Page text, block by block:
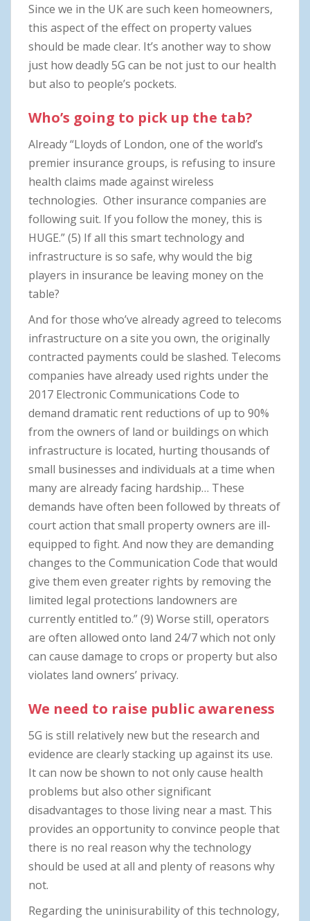
Since we in the UK are such keen homeowners,
this aspect of the effect on property values
should be made clear. It’s another way to show
just how deadly 5G can be not just to our health
but also to people’s pockets.
Who’s going to pick up the tab?
Already “Lloyds of London, one of the world’s
premier insurance groups, is refusing to insure
health claims made against wireless
technologies. Other insurance companies are
following suit. If you follow the money, this is
HUGE.” (5) If all this smart technology and
infrastructure is so safe, why would the big
players in insurance be leaving money on the
table?
And for those who’ve already agreed to telecoms
infrastructure on a site you own, the originally
contracted payments could be slashed. Telecoms
companies have already used rights under the
2017 Electronic Communications Code to
demand dramatic rent reductions of up to 90%
from the owners of land or buildings on which
infrastructure is located, hurting thousands of
small businesses and individuals at a time when
many are already facing hardship… These
demands have often been followed by threats of
court action that small property owners are ill-
equipped to fight. And now they are demanding
changes to the Communication Code that would
give them even greater rights by removing the
limited legal protections landowners are
currently entitled to.” (9) Worse still, operators
are often allowed onto land 24/7 which not only
can cause damage to crops or property but also
violates land owners’ privacy.
We need to raise public awareness
5G is still relatively new but the research and
evidence are clearly stacking up against its use.
It can now be shown to not only cause health
problems but also other significant
disadvantages to those living near a mast. This
provides an opportunity to convince people that
there is no real reason why the technology
should be used at all and plenty of reasons why
not.
Regarding the uninisurability of this technology,